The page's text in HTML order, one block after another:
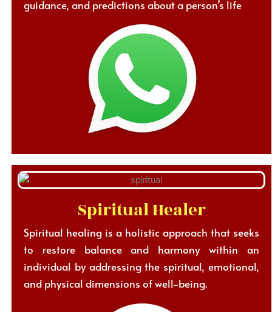
guidance, and predictions about a person’s life
Spiritual Healer
Spiritual healing is a holistic approach that seeks
to restore balance and harmony within an
individual by addressing the spiritual, emotional,
and physical dimensions of well-being.